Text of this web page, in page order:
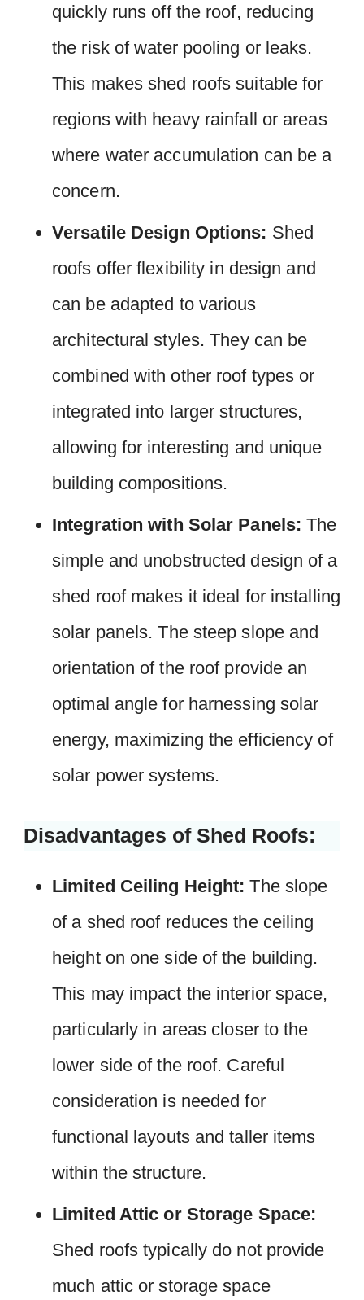
quickly runs off the roof, reducing
the risk of water pooling or leaks.
This makes shed roofs suitable for
regions with heavy rainfall or areas
where water accumulation can be a
concern.
Versatile Design Options: Shed
roofs offer flexibility in design and
can be adapted to various
architectural styles. They can be
combined with other roof types or
integrated into larger structures,
allowing for interesting and unique
building compositions.
Integration with Solar Panels: The
simple and unobstructed design of a
shed roof makes it ideal for installing
solar panels. The steep slope and
orientation of the roof provide an
optimal angle for harnessing solar
energy, maximizing the efficiency of
solar power systems.
Disadvantages of Shed Roofs:
Limited Ceiling Height: The slope
of a shed roof reduces the ceiling
height on one side of the building.
This may impact the interior space,
particularly in areas closer to the
lower side of the roof. Careful
consideration is needed for
functional layouts and taller items
within the structure.
Limited Attic or Storage Space:
Shed roofs typically do not provide
much attic or storage space